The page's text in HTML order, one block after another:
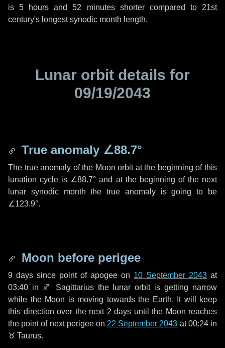
is5 hours and52 minutesshorter compared to 21st
century's longest synodic month length.
Lunar orbit details for
09/19/2043
True anomaly ∠88.7°
The true anomaly of the Moon orbit at the beginning of this
lunation cycle is ∠88.7° and at the beginning of the next
lunar synodic month the true anomaly is going to be
∠123.9°.
Moon before perigee
9 days since point of apogee on 10 September 2043 at
03:40 in ♐ Sagittariusthe lunar orbit is getting narrow
while the Moon is moving towards the Earth. It will keep
this direction over the next 2 days until the Moon reaches
the point of next perigee on 22 September 2043 at 00:24 in
♉ Taurus.